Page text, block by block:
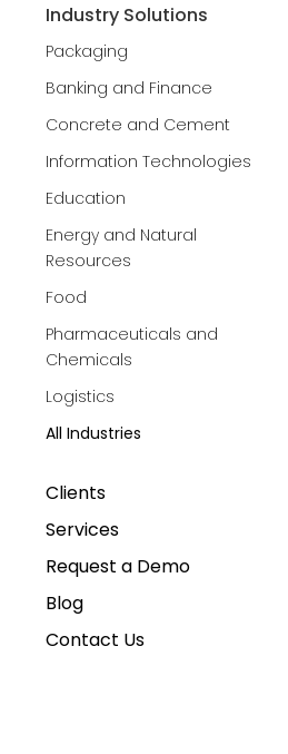
Industry Solutions
Packaging
Banking and Finance
Concrete and Cement
Information Technologies
Education
Energy and Natural
Resources
Food
Pharmaceuticals and
Chemicals
Logistics
All Industries
Clients
Services
Request a Demo
Blog
Contact Us